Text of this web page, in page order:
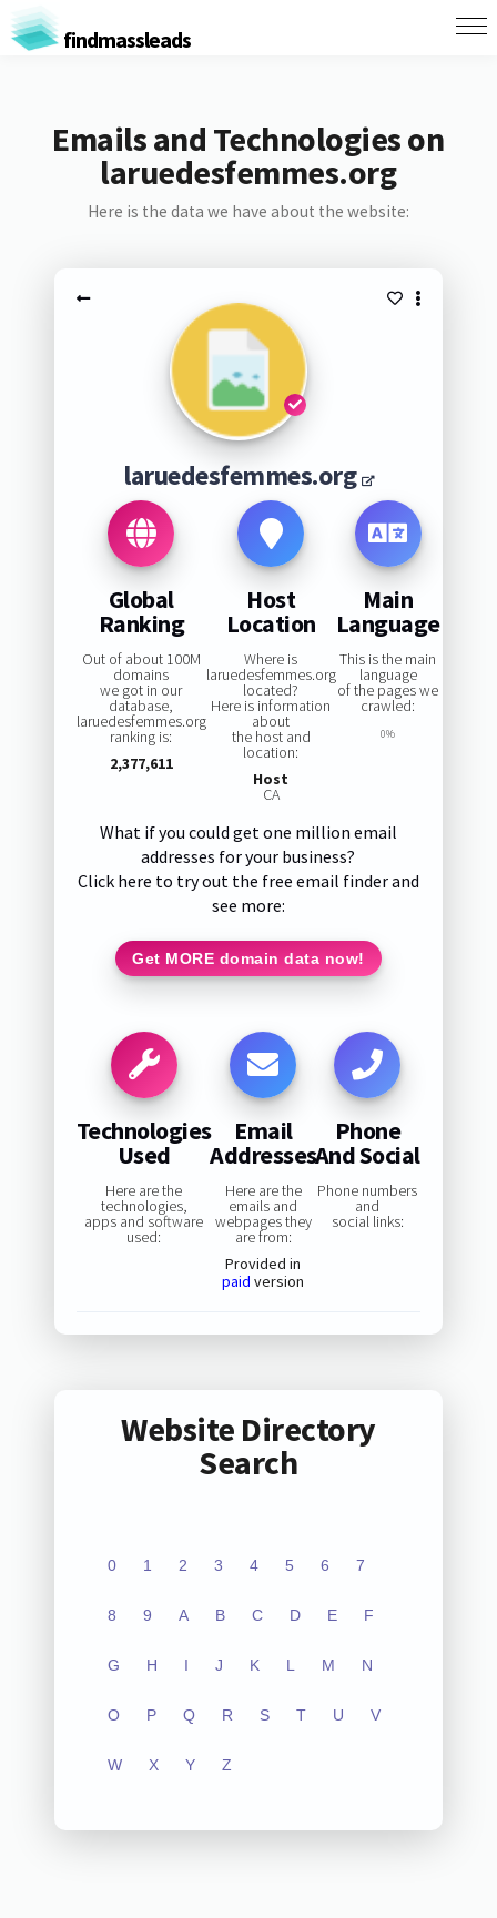
findmassleads
Emails and Technologies on
laruedesfemmes.org
Here is the data we have about the website:
laruedesfemmes.org
Global
Ranking
Out of about 100M
domains
we got in our
database,
laruedesfemmes.org
ranking is:
2,377,611
Host
Location
Where is
laruedesfemmes.org
located?
Here is information
about
the host and
location:
Host
CA
Main
Language
This is the main
language
of the pages we
crawled:
0%
What if you could get one million email
addresses for your business?
Click here to try out the free email finder and
see more:
Get MORE domain data now!
Technologies
Used
Here are the
technologies,
apps and software
used:
Email
Addresses
Here are the
emails and
webpages they
are from:
Provided in
paid version
Phone
And Social
Phone numbers
and
social links:
Website Directory
Search
0 1 2 3 4 5 6 7
8 9 A B C D E F
G H I J K L M N
O P Q R S T U V
W X Y Z